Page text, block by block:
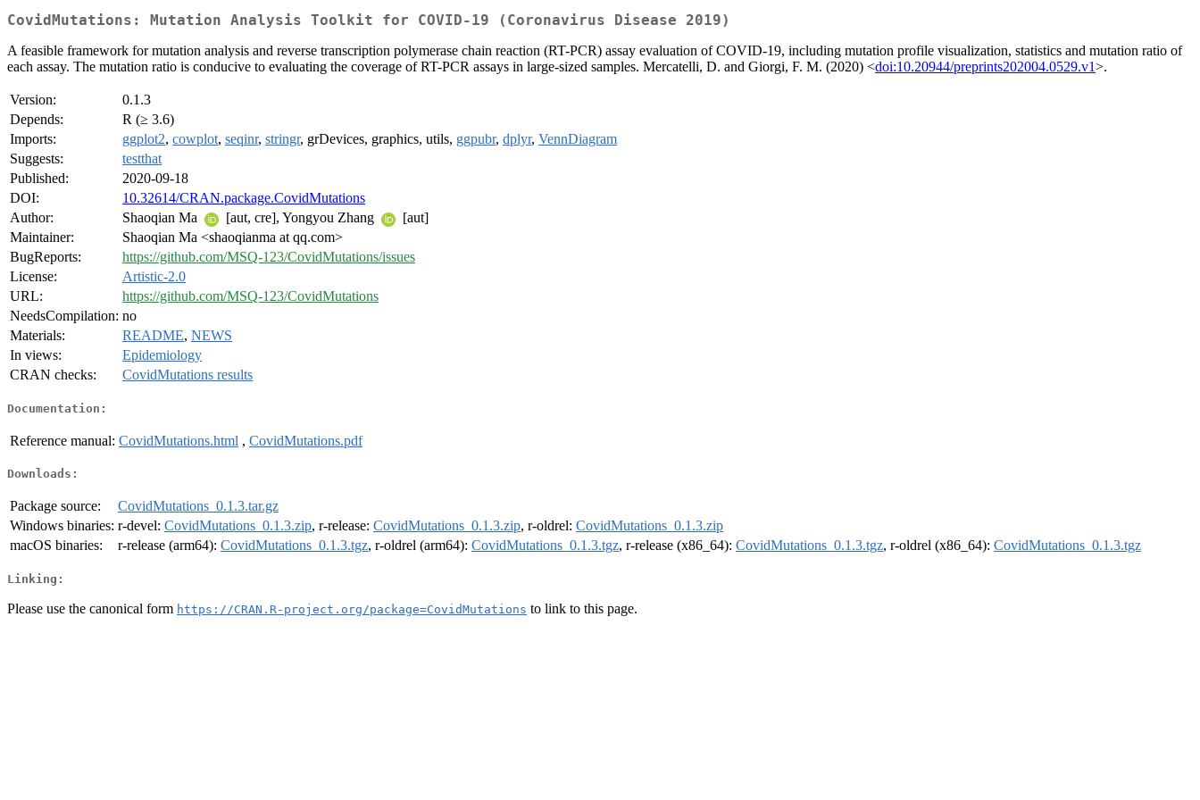
CovidMutations: Mutation Analysis Toolkit for COVID-19 (Coronavirus Disease 2019)
A feasible framework for mutation analysis and reverse transcription polymerase chain reaction (RT-PCR) assay evaluation of COVID-19, including mutation profile visualization, statistics and mutation ratio of
each assay. The mutation ratio is conducive to evaluating the coverage of RT-PCR assays in large-sized samples. Mercatelli, D. and Giorgi, F. M. (2020) <doi:10.20944/preprints202004.0529.v1>.
Version:
0.1.3
Depends:
R (≥ 3.6)
Imports:
ggplot2, cowplot, seqinr, stringr, grDevices, graphics, utils, ggpubr, dplyr, VennDiagram
Suggests:
testthat
Published:
2020-09-18
DOI:
10.32614/CRAN.package.CovidMutations
Author:
Shaoqian Ma [aut, cre], Yongyou Zhang
[aut]
Maintainer:
Shaoqian Ma <shaoqianma at qq.com>
BugReports:
https://github.com/MSQ-123/CovidMutations/issues
License:
Artistic-2.0
URL:
https://github.com/MSQ-123/CovidMutations
NeedsCompilation: no
Materials:
README, NEWS
In views:
Epidemiology
CRAN checks:
CovidMutations results
Documentation:
Reference manual: CovidMutations.html , CovidMutations.pdf
Downloads:
Package source:
CovidMutations_0.1.3.tar.gz
Windows binaries: r-devel: CovidMutations_0.1.3.zip, r-release: CovidMutations_0.1.3.zip, r-oldrel: CovidMutations_0.1.3.zip
macOS binaries:
r-release (arm64): CovidMutations_0.1.3.tgz, r-oldrel (arm64): CovidMutations_0.1.3.tgz, r-release (x86_64): CovidMutations_0.1.3.tgz, r-oldrel (x86_64): CovidMutations_0.1.3.tgz
Linking:
Please use the canonical form https://CRAN.R-project.org/package=CovidMutations to link to this page.